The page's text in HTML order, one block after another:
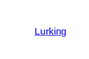
Lurking